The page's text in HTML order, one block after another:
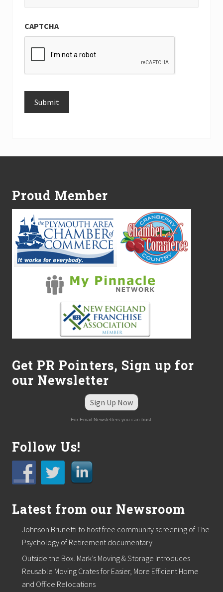
CAPTCHA
Submit
Proud Member
Get PR Pointers, Sign up for
our Newsletter
Sign Up Now
For Email Newsletters you can trust.
Follow Us!
Latest from our Newsroom
Johnson Brunetti to host free community screening of The
Psychology of Retirement documentary
Outside the Box. Mark’s Moving & Storage Introduces
Reusable Moving Crates for Easier, More Efficient Home
and Office Relocations